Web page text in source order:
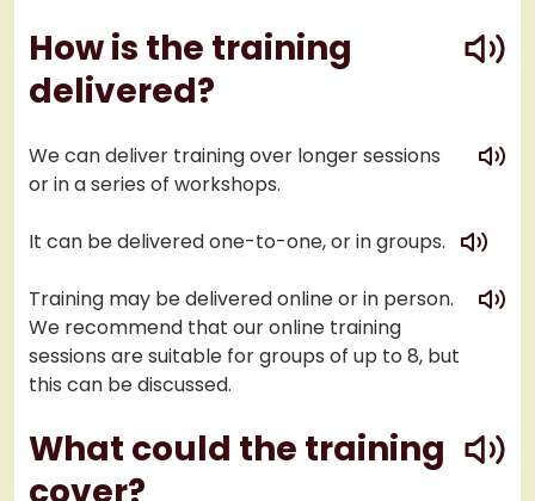
How is the training
delivered?
We can deliver training over longer sessions
or in a series of workshops.
play
It can be delivered one-to-one, or in groups.
play
Training may be delivered online or in person.
We recommend that our online training
sessions are suitable for groups of up to 8, but
this can be discussed.
play
What could the training